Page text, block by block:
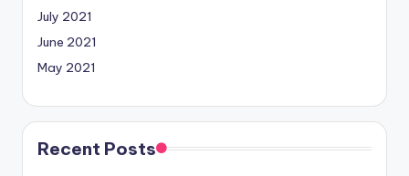
July 2021
June 2021
May 2021
Recent Posts